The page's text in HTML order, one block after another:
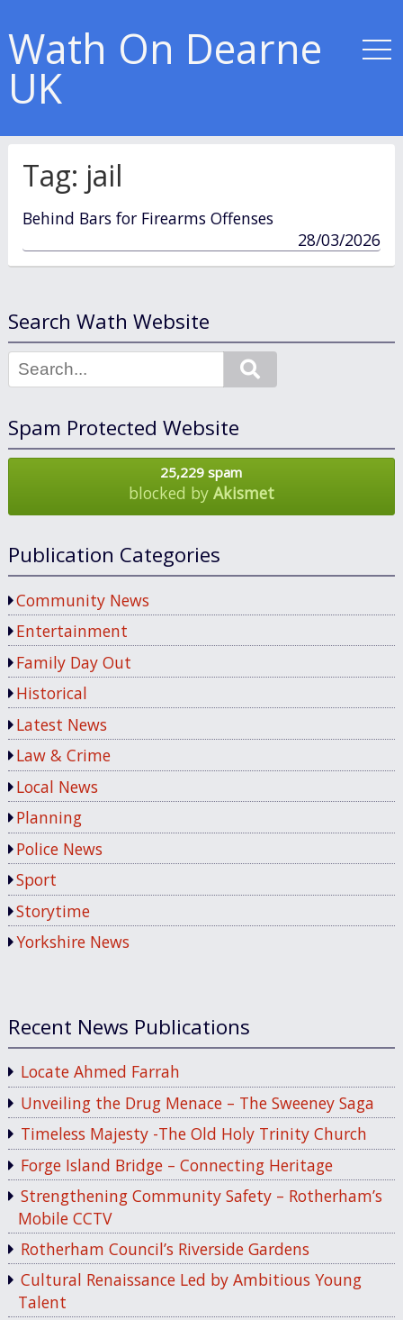
Wath On Dearne
UK
Tag: jail
Behind Bars for Firearms Offenses
published
in
28/03/2026
Search Wath Website
Spam Protected Website
25,229 spam
blocked by Akismet
Publication Categories
Community News
Entertainment
Family Day Out
Historical
Latest News
Law & Crime
Local News
Planning
Police News
Sport
Storytime
Yorkshire News
Recent News Publications
Locate Ahmed Farrah
Unveiling the Drug Menace – The Sweeney Saga
Timeless Majesty -The Old Holy Trinity Church
Forge Island Bridge – Connecting Heritage
Strengthening Community Safety – Rotherham’s
Mobile CCTV
Rotherham Council’s Riverside Gardens
Cultural Renaissance Led by Ambitious Young
Talent